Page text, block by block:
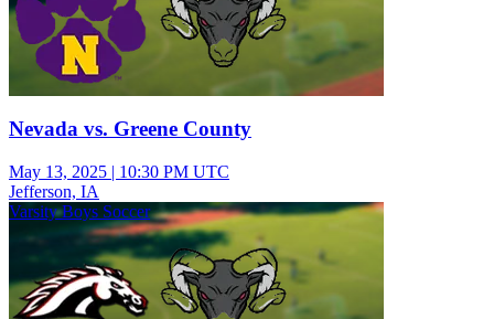
Nevada vs. Greene County
May 13, 2025 | 10:30 PM UTC
Jefferson, IA
Varsity Boys Soccer